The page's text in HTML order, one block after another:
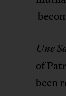
Une
of
been